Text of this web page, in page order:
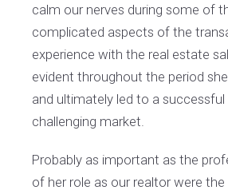
calm our nerves during some of
complicated aspects of the
experience with the real estate
evident throughout the period
and ultimately led to a successful
challenging market.
Probably as important as the
of her role as our realtor were